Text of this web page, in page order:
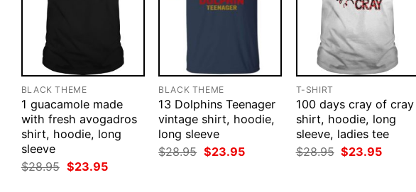
BLACK THEME
1 guacamole made
with fresh avogadros
shirt, hoodie, long
sleeve
$28.95 Original
price
$23.95Current
BLACK THEME
13 Dolphins Teenager
vintage shirt, hoodie,
long sleeve
$28.95 Original
price
$23.95Current
T-SHIRT
100 days cray of cray
shirt, hoodie, long
sleeve, ladies tee
$28.95 Original
price
$23.95Current